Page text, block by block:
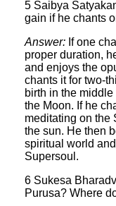
5 Saibya
gain if he chants
Answer: If one
proper duration,
and enjoys the
chants it for two-
birth in the
the Moon. If he
meditating on the
the sun. He then
spiritual world
Supersoul.
6 Sukesa
Purusa? Where